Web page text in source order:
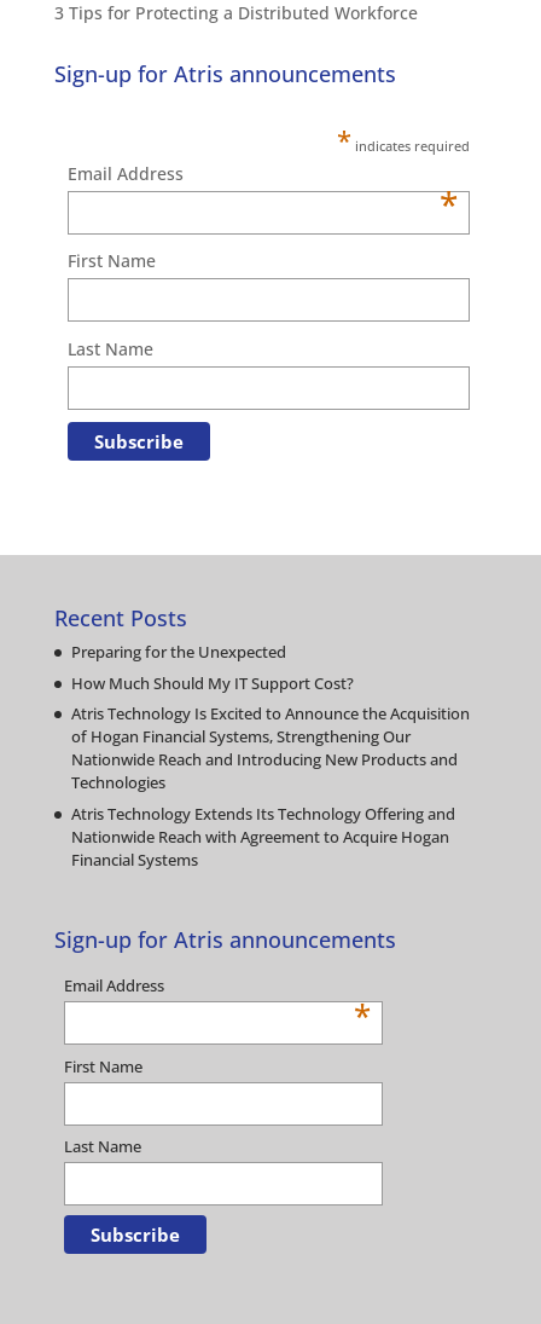
3 Tips for Protecting a Distributed Workforce
Sign-up for Atris announcements
* indicates required
Email Address
*
First Name
Last Name
Recent Posts
Preparing for the Unexpected
How Much Should My IT Support Cost?
Atris Technology Is Excited to Announce the Acquisition
of Hogan Financial Systems, Strengthening Our
Nationwide Reach and Introducing New Products and
Technologies
Atris Technology Extends Its Technology Offering and
Nationwide Reach with Agreement to Acquire Hogan
Financial Systems
Sign-up for Atris announcements
Email Address
*
First Name
Last Name